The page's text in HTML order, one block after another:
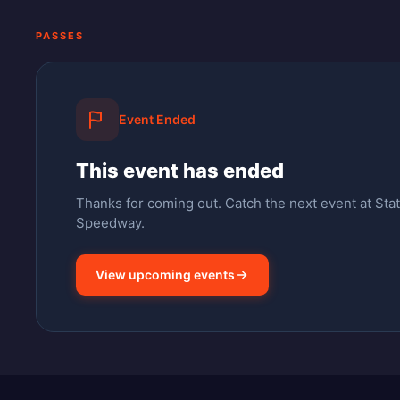
PASSES
Event Ended
This event has ended
Thanks for coming out. Catch the next event at
Speedway.
View upcoming events